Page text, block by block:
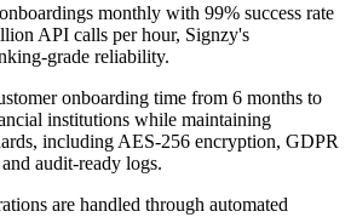
monthly with 99% success rate
API calls per hour, Signzy's
grade reliability.
onboarding time from 6 months to
institutions while maintaining
including AES-256 encryption, GDPR
audit-ready logs.
are handled through automated